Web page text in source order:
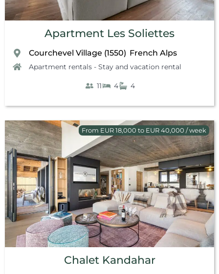
Apartment Les Soliettes
Courchevel Village (1550) French Alps
Apartment rentals - Stay and vacation rental
11 4 4
From EUR 18,000 to EUR 40,000 / week
Chalet Kandahar